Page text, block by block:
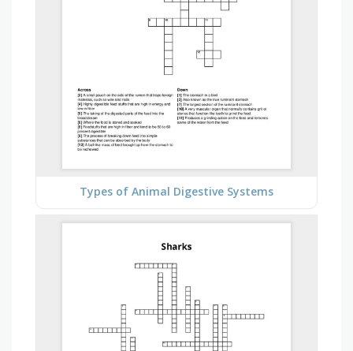
Types of Animal Digestive Systems